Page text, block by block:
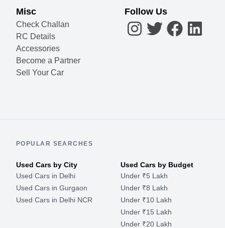
Misc
Check Challan
RC Details
Accessories
Become a Partner
Sell Your Car
Follow Us
POPULAR SEARCHES
Used Cars by City
Used Cars in Delhi
Used Cars in Gurgaon
Used Cars in Delhi NCR
Used Cars by Budget
Under ₹5 Lakh
Under ₹8 Lakh
Under ₹10 Lakh
Under ₹15 Lakh
Under ₹20 Lakh